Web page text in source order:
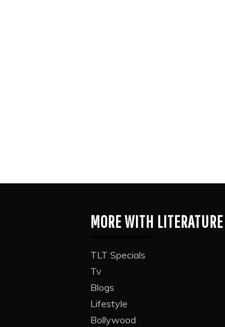
MORE WITH
TLT Specials
Tv
Blogs
Lifestyle
Bollywood